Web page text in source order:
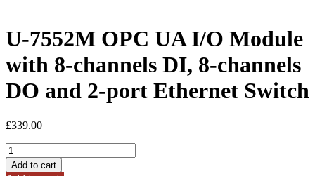
U-7552M OPC UA I/O Module
with 8-channels DI, 8-channels
DO and 2-port Ethernet Switch
£339.00
U-
7552M
OPC
Add to cart